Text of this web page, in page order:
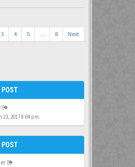
3 4 5 … 8 Next
POST
23, 2017 8:04 pm
POST